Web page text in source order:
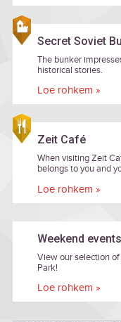
Secret Soviet
The bunker
historical stories.
Loe rohkem »
Zeit Café
When visiting Zeit
belongs to you and
the beautiful nature.
Loe rohkem »
Weekend
View our selection
Park!
Loe rohkem »